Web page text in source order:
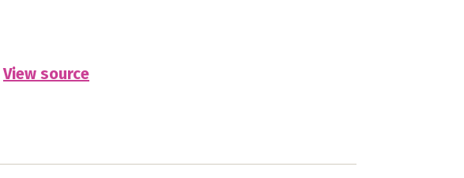
View source